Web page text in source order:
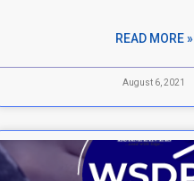
READ MORE »
August 6, 2021